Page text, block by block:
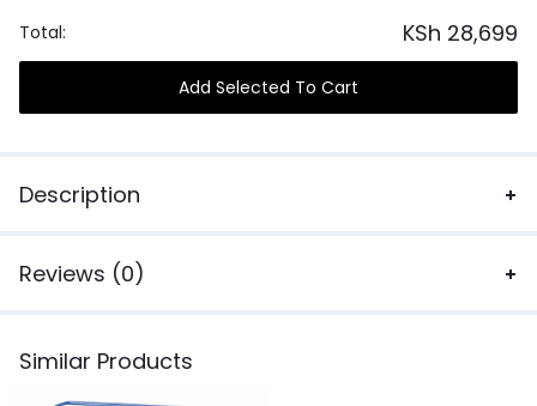
Total: KSh 28,699
Add Selected To Cart
Description
Reviews (0)
Similar Products